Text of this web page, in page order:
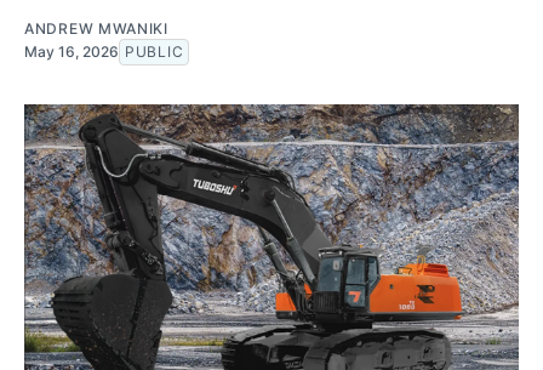
ANDREW MWANIKI
May 16, 2026 PUBLIC